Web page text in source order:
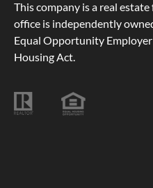
This company is a real
office is independently
Equal Opportunity
Housing Act.